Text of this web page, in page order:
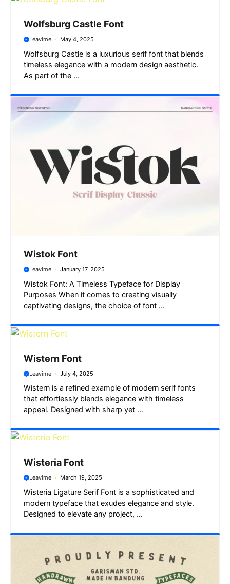
Wolfsburg Castle Font
Leavime May 4, 2025
Wolfsburg Castle is a luxurious serif font that blends
timeless elegance with a modern design aesthetic.
As part of the ...
Wistok Font
Leavime January 17, 2025
Wistok Font: A Timeless Typeface for Display
Purposes When it comes to creating visually
captivating designs, the choice of font ...
Wistern Font
Leavime July 4, 2025
Wistern is a refined example of modern serif fonts
that effortlessly blends elegance with timeless
appeal. Designed with sharp yet ...
Wisteria Font
Leavime March 19, 2025
Wisteria Ligature Serif Font is a sophisticated and
modern typeface that exudes elegance and style.
Designed to elevate any project, ...